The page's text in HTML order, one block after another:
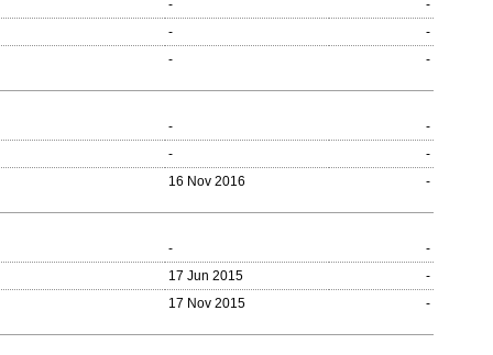
-
-
-
-
- -
-
-
-
-
16 Nov 2016 -
-
-
17 Jun 2015
-
17 Nov 2015 -